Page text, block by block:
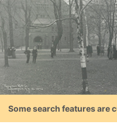
Some search features are